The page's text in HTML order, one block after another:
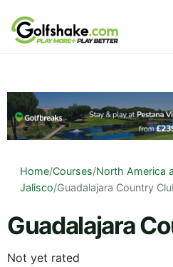
Skip to content
Home/Courses/North America
Jalisco/Guadalajara Country
Guadalajara
Not yet rated